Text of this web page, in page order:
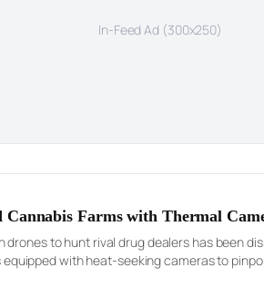
In-Feed Ad (300x250)
Farms with Thermal
to hunt rival drug dealers has been
with heat-seeking cameras to
raids and steal the […]